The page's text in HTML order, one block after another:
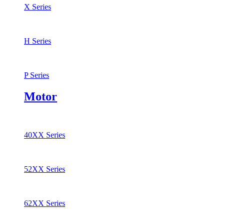
X Series
H Series
P Series
Motor
40XX Series
52XX Series
62XX Series